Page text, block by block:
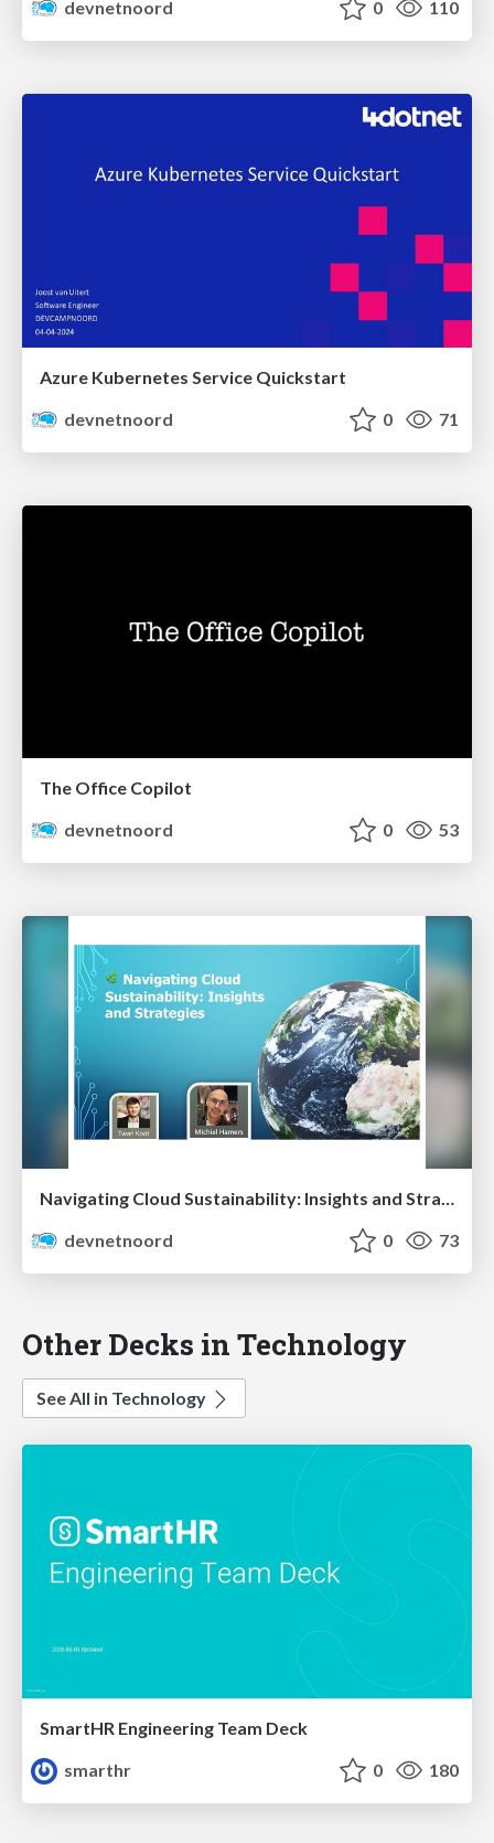
devnetnoord 0 110
Azure Kubernetes Service Quickstart
devnetnoord
0 71
The Office Copilot
devnetnoord
0 53
Navigating Cloud Sustainability: Insights and Strategies
devnetnoord
0 73
Other Decks in Technology
See All in Technology
SmartHR Engineering Team Deck
smarthr
0 180